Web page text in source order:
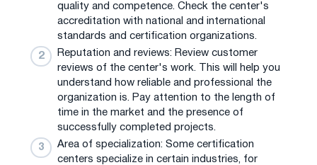
quality and competence. Check the center's
accreditation with national and international
standards and certification organizations.
Reputation and reviews: Review customer
reviews of the center's work. This will help you
understand how reliable and professional the
organization is. Pay attention to the length of
time in the market and the presence of
successfully completed projects.
Area of ​​specialization: Some certification
centers specialize in certain industries, for